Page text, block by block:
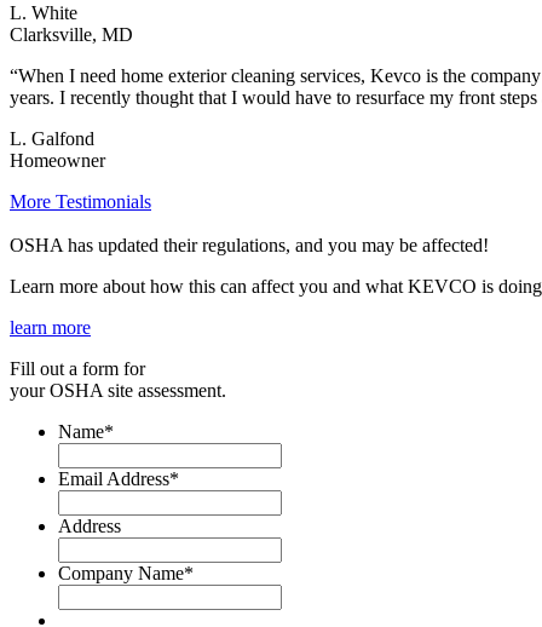
L. White
Clarksville, MD
“When I need home exterior cleaning services, Kevco is the
years. I recently thought that I would have to resurface my front
L. Galfond
Homeowner
More Testimonials
OSHA has updated their regulations, and you may be affected!
Learn more about how this can affect you and what KEVCO is
learn more
Fill out a form for
your OSHA site assessment.
Name*
Email Address*
Address
Company Name*